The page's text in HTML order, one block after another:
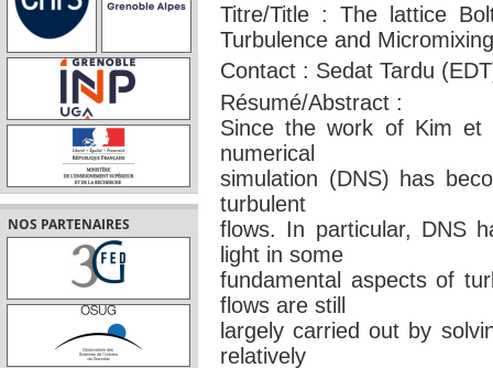
NOS PARTENAIRES
Titre/Title : The lattice
Turbulence and Micromixing
Contact : Sedat Tardu
Résumé/Abstract :
Since the work of Kim et
numerical
simulation (DNS) has
turbulent
flows. In particular, DNS
light in some
fundamental aspects of
flows are still
largely carried out by
relatively